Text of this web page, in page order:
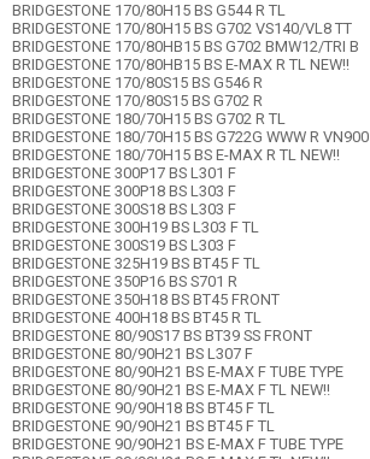
BRIDGESTONE 170/80H15 BS G544 R TL
BRIDGESTONE 170/80H15 BS G702 VS140/VL8 TT
BRIDGESTONE 170/80HB15 BS G702 BMW12/TRI B
BRIDGESTONE 170/80HB15 BS E-MAX R TL NEW!!
BRIDGESTONE 170/80S15 BS G546 R
BRIDGESTONE 170/80S15 BS G702 R
BRIDGESTONE 180/70H15 BS G702 R TL
BRIDGESTONE 180/70H15 BS G722G WWW R VN900
BRIDGESTONE 180/70H15 BS E-MAX R TL NEW!!
BRIDGESTONE 300P17 BS L301 F
BRIDGESTONE 300P18 BS L303 F
BRIDGESTONE 300S18 BS L303 F
BRIDGESTONE 300H19 BS L303 F TL
BRIDGESTONE 300S19 BS L303 F
BRIDGESTONE 325H19 BS BT45 F TL
BRIDGESTONE 350P16 BS S701 R
BRIDGESTONE 350H18 BS BT45 FRONT
BRIDGESTONE 400H18 BS BT45 R TL
BRIDGESTONE 80/90S17 BS BT39 SS FRONT
BRIDGESTONE 80/90H21 BS L307 F
BRIDGESTONE 80/90H21 BS E-MAX F TUBE TYPE
BRIDGESTONE 80/90H21 BS E-MAX F TL NEW!!
BRIDGESTONE 90/90H18 BS BT45 F TL
BRIDGESTONE 90/90H21 BS BT45 F TL
BRIDGESTONE 90/90H21 BS E-MAX F TUBE TYPE